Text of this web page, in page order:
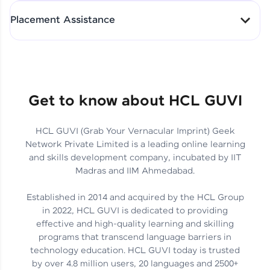
Skills That Matter in Today’s
Job Market
Hida Fathima P H | Trainee
Engineer
Career Journey, Skills,
Learnings & Real Industry
Insights
Chandreyi Ghosh | Analyst
Track Progress with Clarity
Placement Assistance
Get to know about HCL GUVI
HCL GUVI (Grab Your Vernacular Imprint) Geek
Network Private Limited is a leading online learning
and skills development company, incubated by IIT
Madras and IIM Ahmedabad.
Established in 2014 and acquired by the HCL Group
in 2022, HCL GUVI is dedicated to providing
effective and high-quality learning and skilling
programs that transcend language barriers in
technology education. HCL GUVI today is trusted
by over 4.8 million users, 20 languages and 2500+